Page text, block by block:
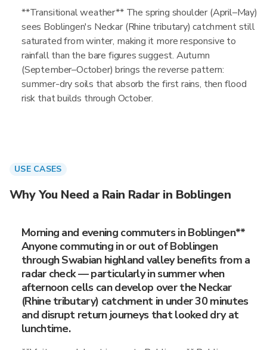
**Transitional weather** The spring shoulder (April–May)
sees Boblingen's Neckar (Rhine tributary) catchment still
saturated from winter, making it more responsive to
rainfall than the bare figures suggest. Autumn
(September–October) brings the reverse pattern:
summer-dry soils that absorb the first rains, then flood
risk that builds through October.
USE CASES
Why You Need a Rain Radar in Boblingen
Morning and evening commuters in Boblingen**
Anyone commuting in or out of Boblingen
through Swabian highland valley benefits from a
radar check — particularly in summer when
afternoon cells can develop over the Neckar
(Rhine tributary) catchment in under 30 minutes
and disrupt return journeys that looked dry at
lunchtime.